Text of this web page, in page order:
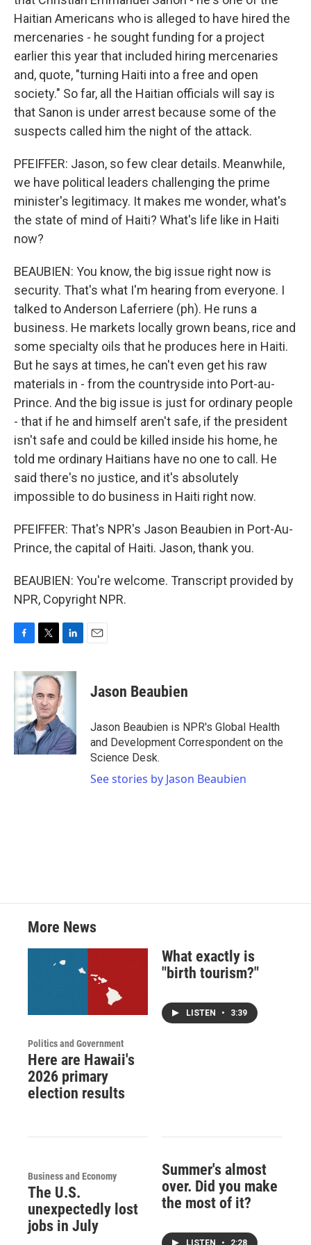
Haitian Americans who is alleged to have hired the
mercenaries - he sought funding for a project
earlier this year that included hiring mercenaries
and, quote, "turning Haiti into a free and open
society." So far, all the Haitian officials will say is
that Sanon is under arrest because some of the
suspects called him the night of the attack.
PFEIFFER: Jason, so few clear details. Meanwhile,
we have political leaders challenging the prime
minister's legitimacy. It makes me wonder, what's
the state of mind of Haiti? What's life like in Haiti
now?
BEAUBIEN: You know, the big issue right now is
security. That's what I'm hearing from everyone. I
talked to Anderson Laferriere (ph). He runs a
business. He markets locally grown beans, rice and
some specialty oils that he produces here in Haiti.
But he says at times, he can't even get his raw
materials in - from the countryside into Port-au-
Prince. And the big issue is just for ordinary people
- that if he and himself aren't safe, if the president
isn't safe and could be killed inside his home, he
told me ordinary Haitians have no one to call. He
said there's no justice, and it's absolutely
impossible to do business in Haiti right now.
PFEIFFER: That's NPR's Jason Beaubien in Port-Au-
Prince, the capital of Haiti. Jason, thank you.
BEAUBIEN: You're welcome. Transcript provided by
NPR, Copyright NPR.
c
b
o
k
i
t
t
e
r
n
e
I
n
Jason Beaubien
Jason Beaubien is NPR's Global Health
and Development Correspondent on the
Science Desk.
See stories by Jason Beaubien
More News
Politics and Government
Here are Hawaii's
2026 primary
election results
What exactly is
"birth tourism?"
LISTEN • 3:39
Business and Economy
The U.S.
unexpectedly lost
jobs in July
Summer's almost
over. Did you make
the most of it?